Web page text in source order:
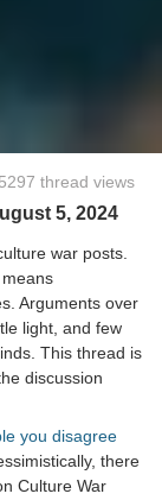
thread views
5, 2024
war posts.
Arguments over
light, and few
This thread is
discussion
you disagree
there
Culture War